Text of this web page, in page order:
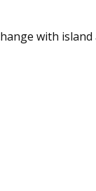
with island